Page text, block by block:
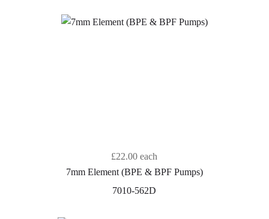
£22.00 each
7mm Element (BPE & BPF Pumps)
7010-562D